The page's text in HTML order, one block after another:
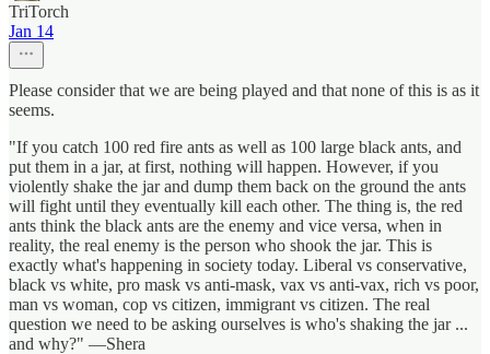
TriTorch
Jan 14
Please consider that we are being played and that none of this is as it
seems.
"If you catch 100 red fire ants as well as 100 large black ants, and
put them in a jar, at first, nothing will happen. However, if you
violently shake the jar and dump them back on the ground the ants
will fight until they eventually kill each other. The thing is, the red
ants think the black ants are the enemy and vice versa, when in
reality, the real enemy is the person who shook the jar. This is
exactly what's happening in society today. Liberal vs conservative,
black vs white, pro mask vs anti-mask, vax vs anti-vax, rich vs poor,
man vs woman, cop vs citizen, immigrant vs citizen. The real
question we need to be asking ourselves is who's shaking the jar ...
and why?" —Shera